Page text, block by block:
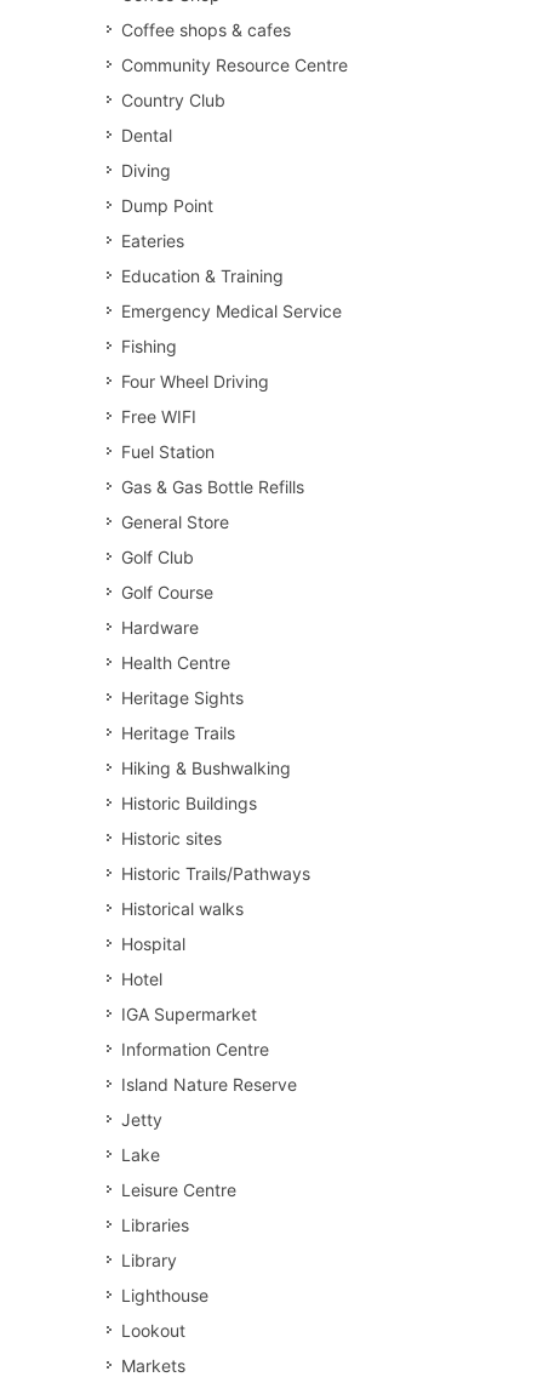
Coffee shops & cafes
Community Resource Centre
Country Club
Dental
Diving
Dump Point
Eateries
Education & Training
Emergency Medical Service
Fishing
Four Wheel Driving
Free WIFI
Fuel Station
Gas & Gas Bottle Refills
General Store
Golf Club
Golf Course
Hardware
Health Centre
Heritage Sights
Heritage Trails
Hiking & Bushwalking
Historic Buildings
Historic sites
Historic Trails/Pathways
Historical walks
Hospital
Hotel
IGA Supermarket
Information Centre
Island Nature Reserve
Jetty
Lake
Leisure Centre
Libraries
Library
Lighthouse
Lookout
Markets